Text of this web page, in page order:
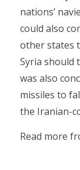
nations’
could also
other states
Syria should
was also
missiles to
the Iranian-
Read more